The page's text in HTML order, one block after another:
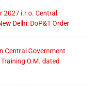
2027 i.r.o. Central
Delhi: DoP&T Order
Central Government
O.M. dated